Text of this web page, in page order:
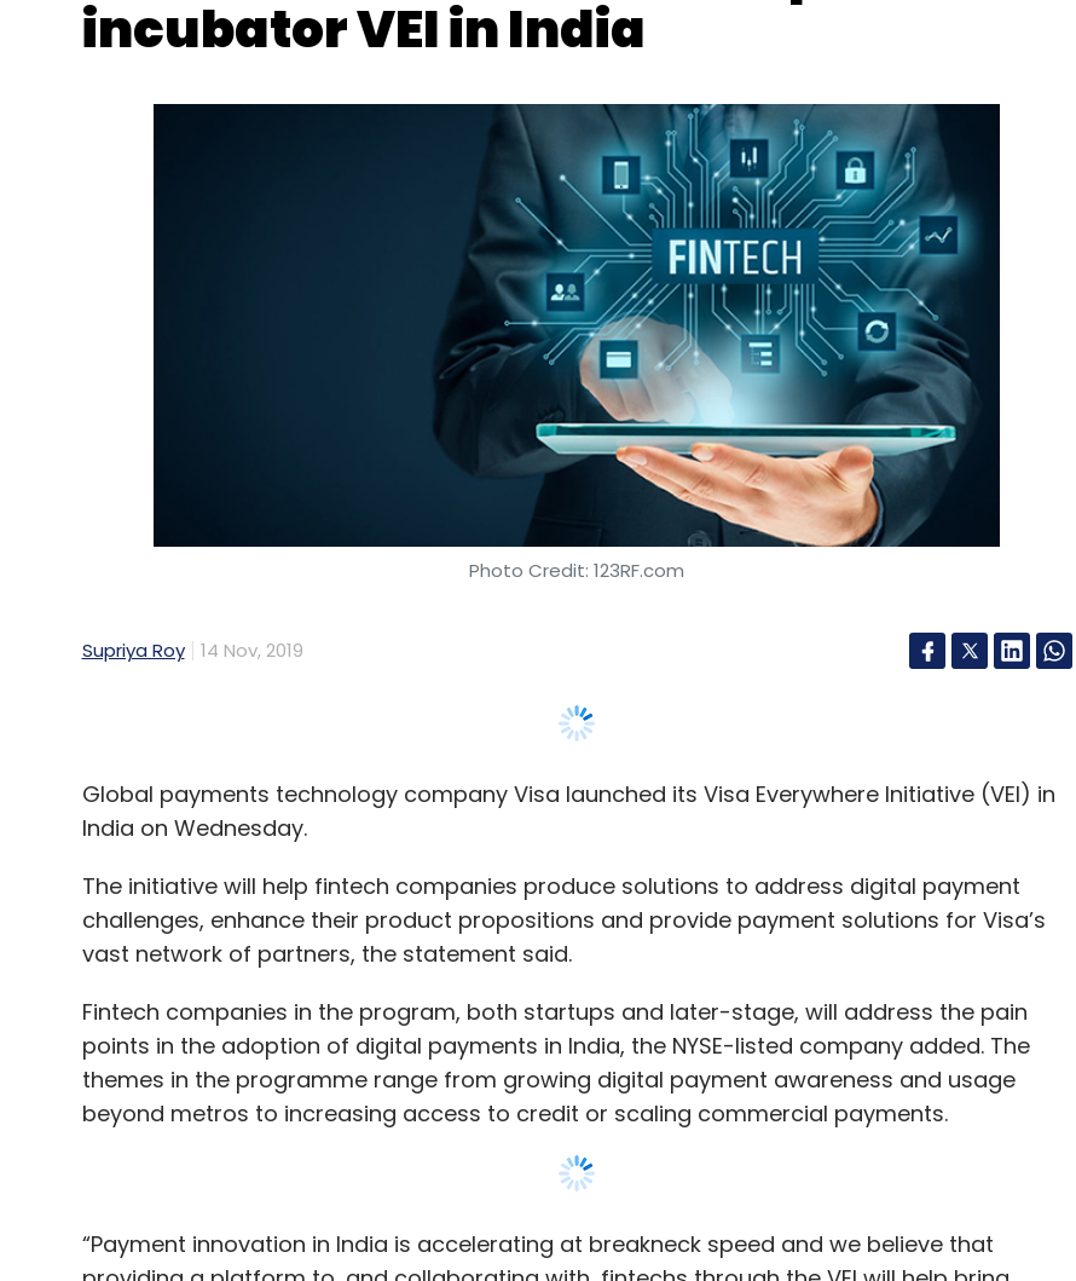
Photo Credit: 123RF.com
Supriya Roy 14 Nov, 2019
Global payments technology company Visa launched its Visa Everywhere Initiative (VEI) in
The initiative will help fintech companies produce solutions to address digital payment
challenges, enhance their product propositions and provide payment solutions for Visa’s
vast network of partners, the statement said.
points in the adoption of digital payments in India, the NYSE-listed company added. The
themes in the programme range from growing digital payment awareness and usage
beyond metros to increasing access to credit or scaling commercial payments.
“Payment innovation in India is accelerating at breakneck speed and we believe that
providing a platform to, and collaborating with, fintechs through the VEI will help bring
solutions to the market that enhance the consumer and merchant payment experiences of
tomorrow,” TR Ramachandran, group country manager for India and South Asia at Visa
China drives the global adoption of fintech solutions, according to a report FinTech